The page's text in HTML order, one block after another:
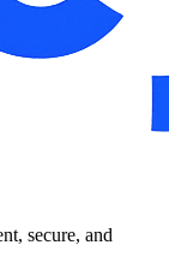
secure, and